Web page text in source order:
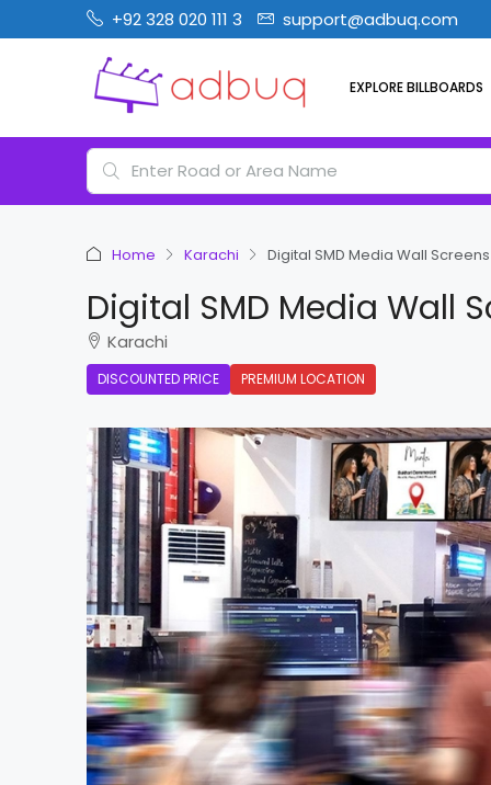
+92 328 020 111 3 support@adbuq.com
EXPLORE BILLBOARDS
Home Karachi Digital SMD Media Wall
Digital SMD Media Wall
Karachi
DISCOUNTED PRICE PREMIUM LOCATION